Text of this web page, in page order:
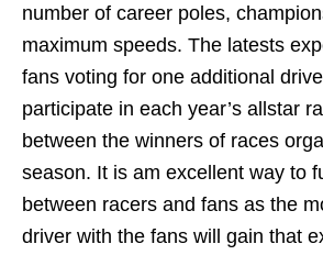
number of career poles,
maximum speeds. The latests
fans voting for one additional
participate in each year’s allstar
between the winners of races
season. It is am excellent way to
between racers and fans as the
driver with the fans will gain that